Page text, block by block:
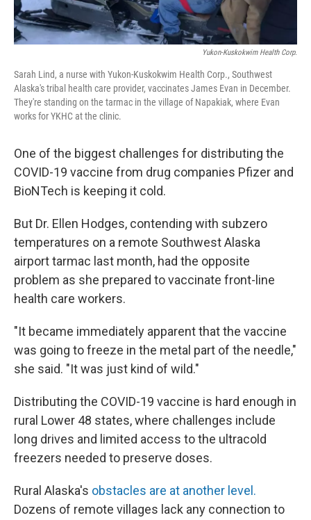
Yukon-Kuskokwim Health Corp.
Sarah Lind, a nurse with Yukon-Kuskokwim Health Corp., Southwest
Alaska's tribal health care provider, vaccinates James Evan in December.
They're standing on the tarmac in the village of Napakiak, where Evan
works for YKHC at the clinic.
One of the biggest challenges for distributing the
COVID-19 vaccine from drug companies Pfizer and
BioNTech is keeping it cold.
But Dr. Ellen Hodges, contending with subzero
temperatures on a remote Southwest Alaska
airport tarmac last month, had the opposite
problem as she prepared to vaccinate front-line
health care workers.
"It became immediately apparent that the vaccine
was going to freeze in the metal part of the needle,"
she said. "It was just kind of wild."
Distributing the COVID-19 vaccine is hard enough in
rural Lower 48 states, where challenges include
long drives and limited access to the ultracold
freezers needed to preserve doses.
Rural Alaska's obstacles are at another level.
Dozens of remote villages lack any connection to